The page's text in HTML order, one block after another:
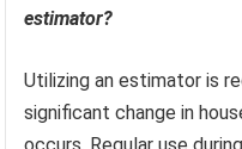
estimator?
Utilizing an estimator is
significant change in